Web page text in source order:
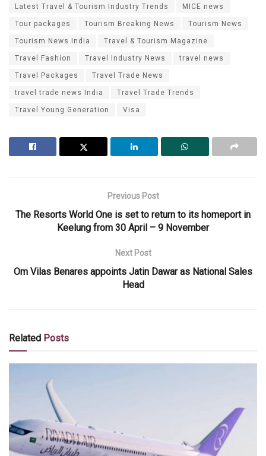
Latest Travel & Tourism Industry Trends MICE news
Tour packages Tourism Breaking News Tourism News
Tourism News India Travel & Tourism Magazine
Travel Fashion Travel Industry News travel news
Travel Packages Travel Trade News
travel trade news India Travel Trade Trends
Travel Young Generation Visa
Previous Post
The Resorts World One is set to return to its homeport in
Keelung from 30 April – 9 November
Next Post
Om Vilas Benares appoints Jatin Dawar as National Sales
Head
Related Posts